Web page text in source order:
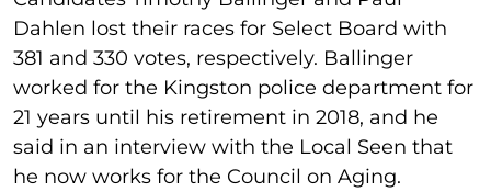
Dahlen lost their races for Select Board with
381 and 330 votes, respectively. Ballinger
worked for the Kingston police department for
21 years until his retirement in 2018, and he
said in an interview with the Local Seen that
he now works for the Council on Aging.